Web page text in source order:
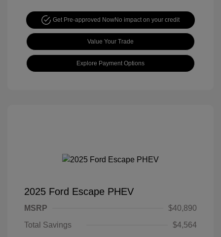
Get Pre-approved NowNo impact on your credit
Value Your Trade
Explore Payment Options
2025 Ford Escape PHEV
MSRP
$40,890
Total Savings
$4,564